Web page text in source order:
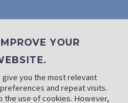
YOUR
you the most relevant
and repeat visits.
the use of cookies. However,